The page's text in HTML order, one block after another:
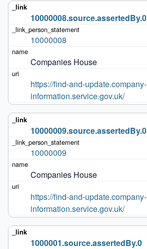
10000008.source.assertedBy.0
10000008
Companies House
https://find-and-update.company-
information.service.gov.uk/
10000009.source.assertedBy.0
10000009
Companies House
https://find-and-update.company-
information.service.gov.uk/
1000001.source.assertedBy.0